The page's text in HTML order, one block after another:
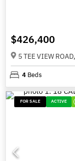
$426,400
5 TEE VIEW
4 Beds
FOR SALE ACTIVE